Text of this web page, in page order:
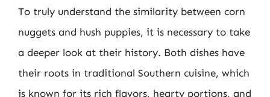
To truly understand the similarity between corn
nuggets and hush puppies, it is necessary to take
a deeper look at their history. Both dishes have
their roots in traditional Southern cuisine, which
is known for its rich flavors, hearty portions, and